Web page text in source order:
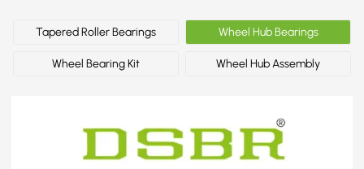
Angular
Contact
Tapered Roller Bearings Wheel Hub Bearings
Wheel Bearing Kit Wheel Hub Assembly